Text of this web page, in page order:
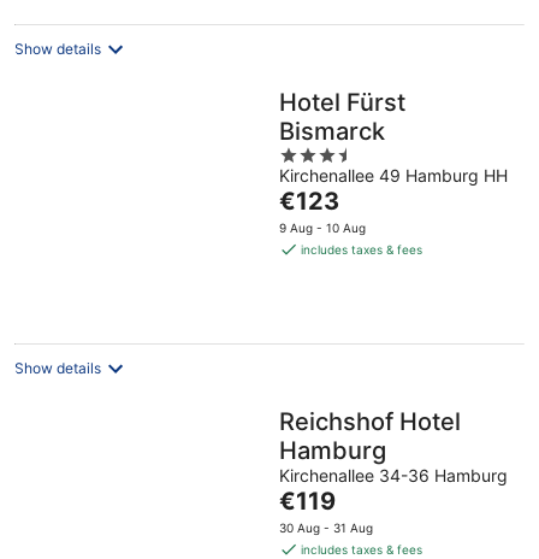
night
Show details
Hotel Fürst
Bismarck
3.5
out
of
5
Kirchenallee 49 Hamburg HH
The
price
is
€123
9 Aug - 10 Aug
includes taxes & fees
Show details
Reichshof Hotel
Hamburg
Kirchenallee 34-36 Hamburg
The
price
is
€119
30 Aug - 31 Aug
includes taxes & fees